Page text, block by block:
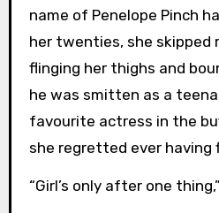
name of Penelope Pinch
her twenties, she skipped
flinging her thighs and
he was smitten as a
favourite actress in the
she regretted ever having
“Girl’s only after one